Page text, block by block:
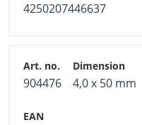
4250207446637
904476 4,0 x 50 mm